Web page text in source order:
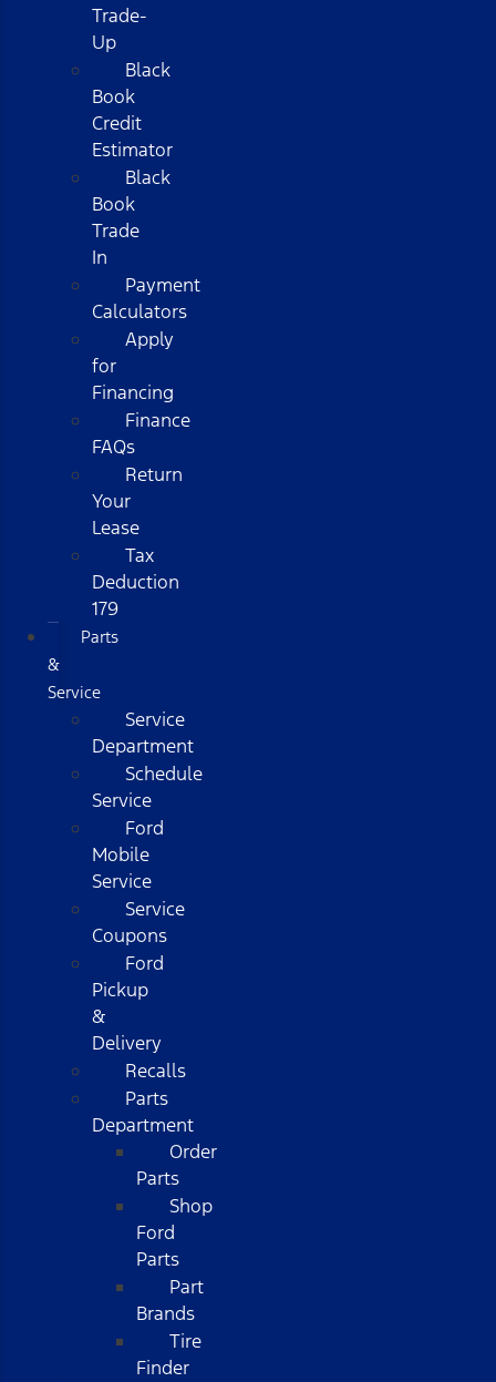
Trade-
Up
Black
Book
Credit
Estimator
Black
Book
Trade
In
Payment
Calculators
Apply
for
Financing
Finance
FAQs
Return
Your
Lease
Tax
Deduction
179
Parts
&
Service
Service
Department
Schedule
Service
Ford
Mobile
Service
Service
Coupons
Ford
Pickup
&
Delivery
Recalls
Parts
Department
Order
Parts
Shop
Ford
Parts
Part
Brands
Tire
Finder